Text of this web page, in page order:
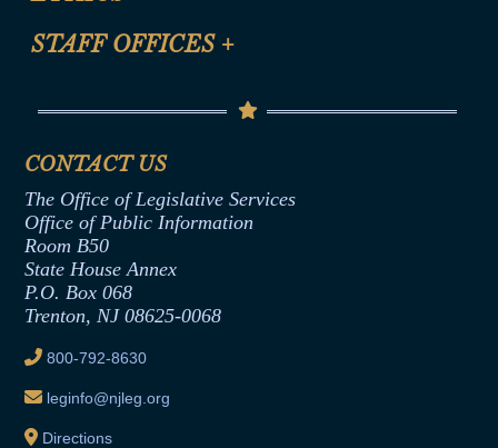
Help
Anti-Discrimination & Anti-Harassment Policy
Termination or Assumption of Public
Formal Advisory Opinions
Contract Awards
Joint Rule 19
Ethics Tutorial
STAFF OFFICES +
Senate Republican Office
Office of Legislative Services
CONTACT US
The Office of Legislative Services
Office of Public Information
Room B50
State House Annex
P.O. Box 068
Trenton, NJ 08625-0068
800-792-8630
leginfo@njleg.org
Directions